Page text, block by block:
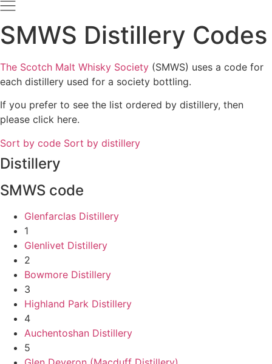
SMWS Distillery Codes
The Scotch Malt Whisky Society (SMWS) uses a code for
each distillery used for a society bottling.
If you prefer to see the list ordered by distillery, then
please click here.
Sort by code Sort by distillery
Distillery
SMWS code
Glenfarclas Distillery
1
Glenlivet Distillery
2
Bowmore Distillery
3
Highland Park Distillery
4
Auchentoshan Distillery
5